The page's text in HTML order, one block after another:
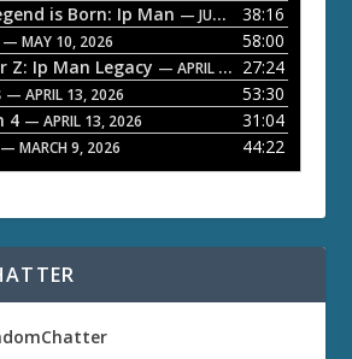
is Born: Ip Man — JUNE 1, 2026
38:16
— MAY 10, 2026
58:00
Z: Ip Man Legacy — APRIL 27, 2026
27:24
— APRIL 13, 2026
53:30
4 — APRIL 13, 2026
31:04
— MARCH 9, 2026 44:22